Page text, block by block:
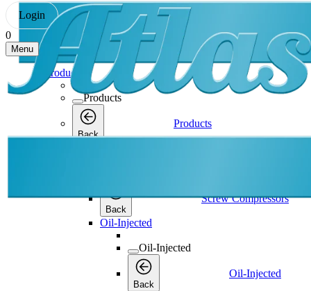
Login
0
Menu
Products
Products
Back
Products
Back
Screw Compressors
Oil-Injected
Oil-Injected
Back
Oil-Injected